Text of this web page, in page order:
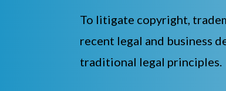
To litigate copyright,
recent legal and business
traditional legal principles.